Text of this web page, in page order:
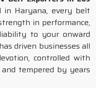
in Haryana, every belt
in performance,
to your onward
has driven businesses all
controlled with
tempered by years